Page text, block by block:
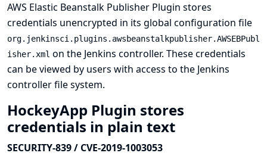
AWS Elastic Beanstalk Publisher Plugin stores
credentials unencrypted in its global configuration file
org.jenkinsci.plugins.awsbeanstalkpublisher.AWSEBPubl
isher.xml on the Jenkins controller. These credentials
can be viewed by users with access to the Jenkins
controller file system.
HockeyApp Plugin stores
credentials in plain text
SECURITY-839 / CVE-2019-1003053